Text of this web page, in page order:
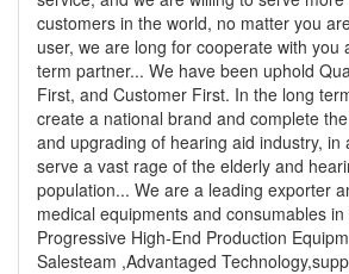
customers in the world, no matter you
user, we are long for cooperate with you
term partner... We have been uphold
First, and Customer First. In the long
create a national brand and complete
and upgrading of hearing aid industry, in
serve a vast rage of the elderly and
population... We are a leading exporter
medical equipments and consumables
Progressive High-End Production
Salesteam ,Advantaged